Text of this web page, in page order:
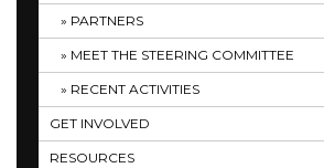
PARTNERS
MEET THE STEERING COMMITTEE
RECENT ACTIVITIES
GET INVOLVED
RESOURCES